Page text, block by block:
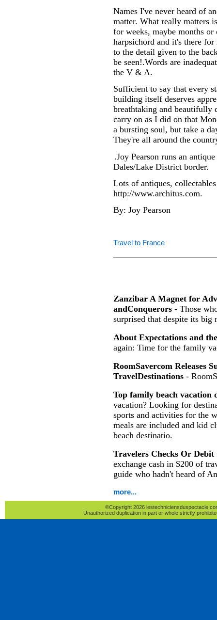
Names I've never heard of
matter. What really matters
for weeks, maybe months or
harpsichord and it's there
to the detail given to the
be seen!.Words are
the V & A.
Sufficient to say that every
building itself deserves
breathtaking and beautifully
carry on as I did on that
a bursting soul, but take a
They're all around the
.Joy Pearson runs an
Dales/Lake District border.
Lots of antiques,
http://www.architus.com.
By: Joy Pearson
Travel to France
Zanzibar A Magnet for
andConquerors - Those
surprised that despite its
About Expectations and
again: Time for the family
RoomSavercom Releases
TravelDestinations -
Top family beach vacation
vacation? Looking for
sports and activities for the
meals are included and kid
beach destinatio.
Travelers Checks Or Debit
exchange cash in $200 of
guide who hadn't heard of
more...
©Copyright 2026
Unauthorized duplication in part or whole strictly